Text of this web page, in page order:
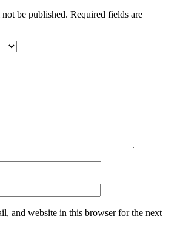
be published. Required fields are
and website in this browser for the next